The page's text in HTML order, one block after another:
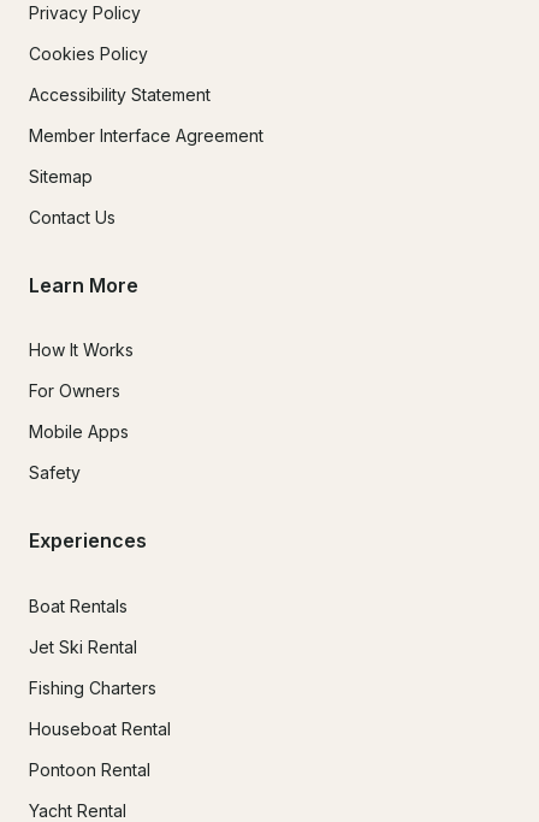
Privacy Policy
Cookies Policy
Accessibility Statement
Member Interface Agreement
Sitemap
Contact Us
Learn More
How It Works
For Owners
Mobile Apps
Safety
Experiences
Boat Rentals
Jet Ski Rental
Fishing Charters
Houseboat Rental
Pontoon Rental
Yacht Rental